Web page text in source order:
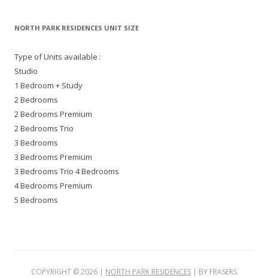
NORTH PARK RESIDENCES UNIT SIZE
Type of Units available :
Studio
1 Bedroom + Study
2 Bedrooms
2 Bedrooms Premium
2 Bedrooms Trio
3 Bedrooms
3 Bedrooms Premium
3 Bedrooms Trio 4 Bedrooms
4 Bedrooms Premium
5 Bedrooms
COPYRIGHT ©2026 | NORTH PARK RESIDENCES | BY FRASERS